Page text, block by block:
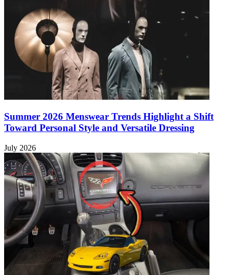
Summer 2026 Menswear Trends Highlight a Shift
Toward Personal Style and Versatile Dressing
July 2026